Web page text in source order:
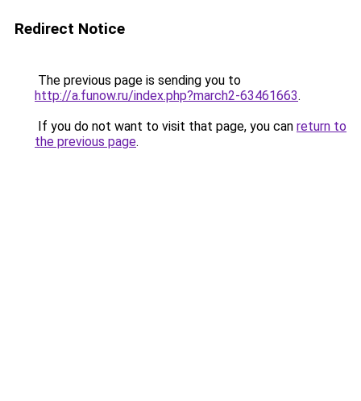
Redirect Notice
The previous page is sending you to
http://a.funow.ru/index.php?march2-63461663.
If you do not want to visit that page, you can return to
the previous page.